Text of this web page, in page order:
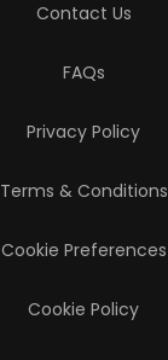
Contact Us
FAQs
Privacy Policy
Terms & Conditions
Cookie Preferences
Cookie Policy